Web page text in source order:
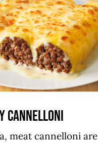
Day cannelloni
Mataró Parc
cannelloni
meat cannelloni are